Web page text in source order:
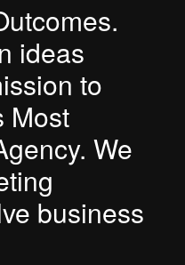
ideas
to
Most
We
business